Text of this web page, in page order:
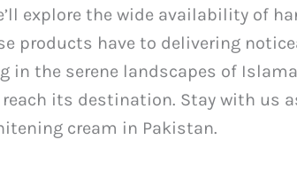
explore the wide availability of
products have to delivering
in the serene landscapes of
its destination. Stay with us
cream in Pakistan.